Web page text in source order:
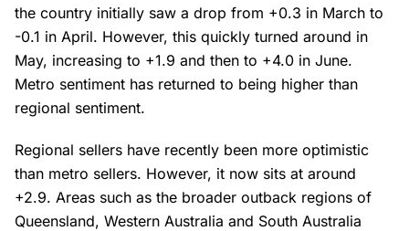
the country initially saw a drop from +0.3 in March to
-0.1 in April. However, this quickly turned around in
May, increasing to +1.9 and then to +4.0 in June.
Metro sentiment has returned to being higher than
regional sentiment.
Regional sellers have recently been more optimistic
than metro sellers. However, it now sits at around
+2.9. Areas such as the broader outback regions of
Queensland, Western Australia and South Australia